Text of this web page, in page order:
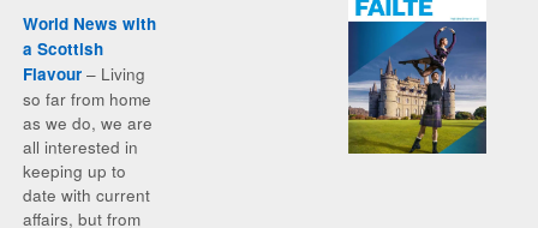
World News with
a Scottish
Flavour– Living
so far from home
as we do, we are
all interested in
keeping up to
date with current
affairs, but from